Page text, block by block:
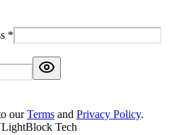
*
our Terms and Privacy Policy.
Tech